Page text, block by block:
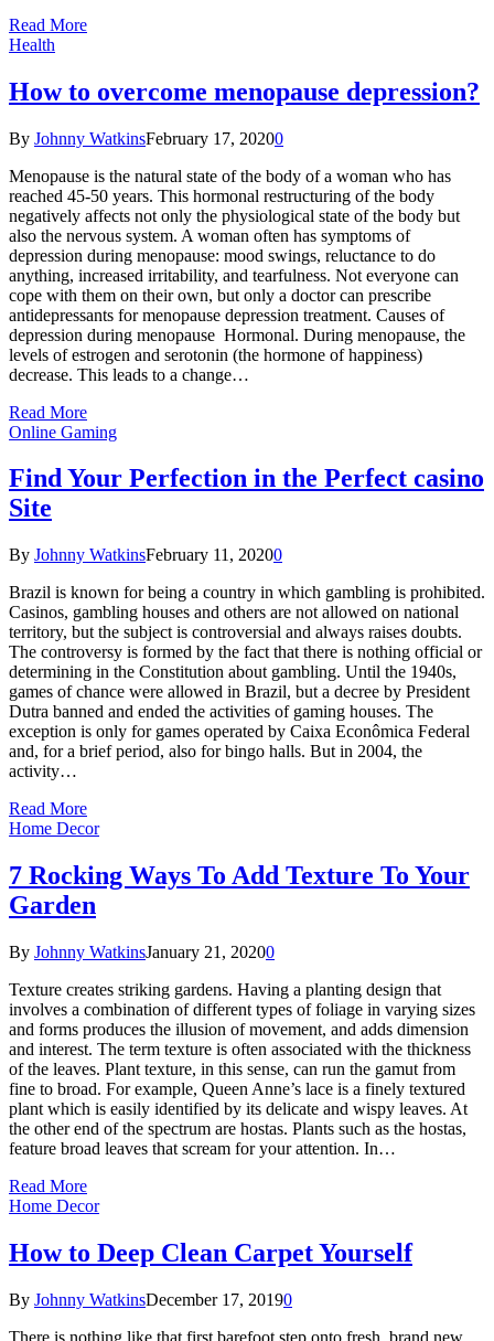
Read More
Health
How to overcome menopause depression?
By Johnny WatkinsFebruary 17, 20200
Menopause is the natural state of the body of a woman who has
reached 45-50 years. This hormonal restructuring of the body
negatively affects not only the physiological state of the body but
also the nervous system. A woman often has symptoms of
depression during menopause: mood swings, reluctance to do
anything, increased irritability, and tearfulness. Not everyone can
cope with them on their own, but only a doctor can prescribe
antidepressants for menopause depression treatment. Causes of
depression during menopause Hormonal. During menopause, the
levels of estrogen and serotonin (the hormone of happiness)
decrease. This leads to a change…
Read More
Online Gaming
Find Your Perfection in the Perfect casino
Site
By Johnny WatkinsFebruary 11, 20200
Brazil is known for being a country in which gambling is prohibited.
Casinos, gambling houses and others are not allowed on national
territory, but the subject is controversial and always raises doubts.
The controversy is formed by the fact that there is nothing official or
determining in the Constitution about gambling. Until the 1940s,
games of chance were allowed in Brazil, but a decree by President
Dutra banned and ended the activities of gaming houses. The
exception is only for games operated by Caixa Econômica Federal
and, for a brief period, also for bingo halls. But in 2004, the
activity…
Read More
Home Decor
7 Rocking Ways To Add Texture To Your
Garden
By Johnny WatkinsJanuary 21, 20200
Texture creates striking gardens. Having a planting design that
involves a combination of different types of foliage in varying sizes
and forms produces the illusion of movement, and adds dimension
and interest. The term texture is often associated with the thickness
of the leaves. Plant texture, in this sense, can run the gamut from
fine to broad. For example, Queen Anne’s lace is a finely textured
plant which is easily identified by its delicate and wispy leaves. At
the other end of the spectrum are hostas. Plants such as the hostas,
feature broad leaves that scream for your attention. In…
Read More
Home Decor
How to Deep Clean Carpet Yourself
By Johnny WatkinsDecember 17, 20190
There is nothing like that first barefoot step onto fresh, brand new